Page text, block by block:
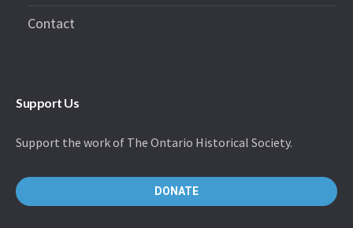
Contact
Support Us
Support the work of The Ontario Historical Society.
DONATE